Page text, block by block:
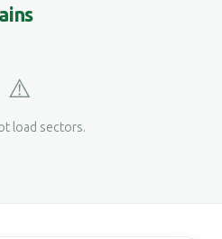
⚠️
load sectors.